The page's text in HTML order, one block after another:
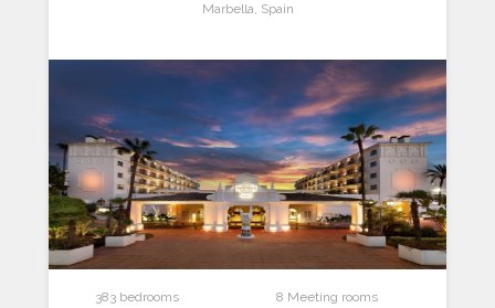
Marbella, Spain
383 bedrooms 8 Meeting rooms